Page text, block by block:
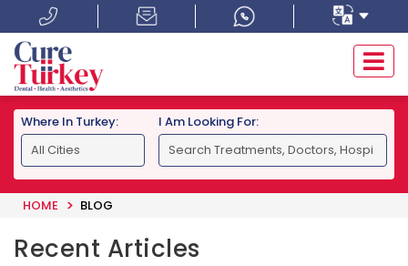
Where In Turkey: I Am Looking For:
HOME BLOG
Recent Articles